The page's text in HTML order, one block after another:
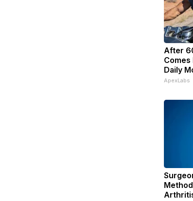
After
Comes
Daily
ApexLabs